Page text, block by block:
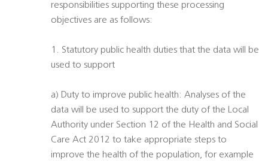
responsibilities supporting these processing
objectives are as follows:
1. Statutory public health duties that the data will be
used to support
a) Duty to improve public health: Analyses of the
data will be used to support the duty of the Local
Authority under Section 12 of the Health and Social
Care Act 2012 to take appropriate steps to
improve the health of the population, for example